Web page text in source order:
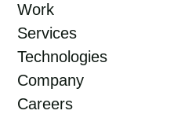
Work
Services
Technologies
Company
Careers